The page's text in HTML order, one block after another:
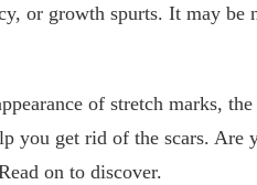
or growth spurts. It may be
of stretch marks,
you get rid of the scars. Are
on to discover.